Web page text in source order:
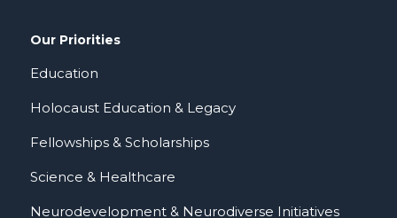
Our Priorities
Education
Holocaust Education & Legacy
Fellowships & Scholarships
Science & Healthcare
Neurodevelopment & Neurodiverse Initiatives